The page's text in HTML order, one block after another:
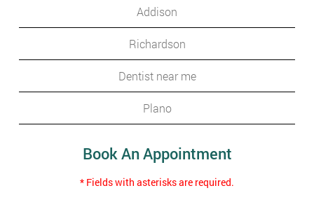
Addison
Richardson
Dentist near me
Plano
Book An Appointment
* Fields with asterisks are required.